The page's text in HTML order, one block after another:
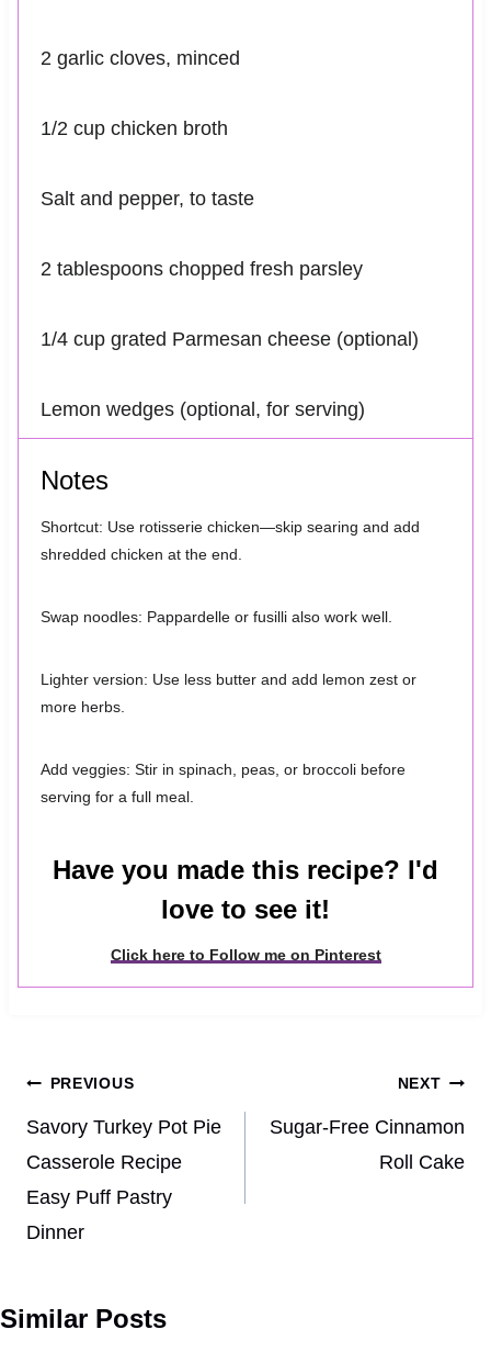
2 garlic cloves, minced
1/2 cup chicken broth
Salt and pepper, to taste
2 tablespoons chopped fresh parsley
1/4 cup grated Parmesan cheese (optional)
Lemon wedges (optional, for serving)
Notes
Shortcut: Use rotisserie chicken—skip searing and add
shredded chicken at the end.
Swap noodles: Pappardelle or fusilli also work well.
Lighter version: Use less butter and add lemon zest or
more herbs.
Add veggies: Stir in spinach, peas, or broccoli before
serving for a full meal.
Have you made this recipe? I'd
love to see it!
Click here to Follow me on Pinterest
Post
navigation
PREVIOUS
Savory Turkey Pot Pie
Casserole Recipe
Easy Puff Pastry
Dinner
NEXT
Sugar-Free Cinnamon
Roll Cake
Similar Posts